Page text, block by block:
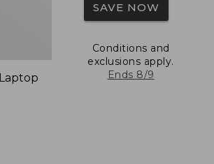
SAVE NOW
Conditions and
exclusions apply.
Ends 8/9